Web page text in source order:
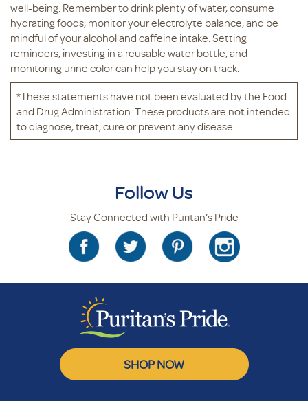
well-being. Remember to drink plenty of water, consume
hydrating foods, monitor your electrolyte balance, and be
mindful of your alcohol and caffeine intake. Setting
reminders, investing in a reusable water bottle, and
monitoring urine color can help you stay on track.
*These statements have not been evaluated by the Food
and Drug Administration. These products are not intended
to diagnose, treat, cure or prevent any disease.
Follow Us
Stay Connected with Puritan's Pride
SHOP NOW